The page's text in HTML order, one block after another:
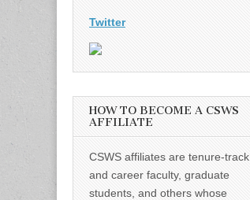
Twitter
HOW TO BECOME A CSWS
AFFILIATE
CSWS affiliates are tenure-track
and career faculty, graduate
students, and others whose